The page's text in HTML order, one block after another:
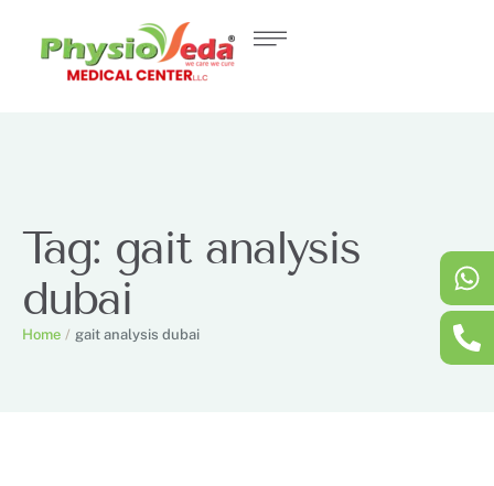
Tag: gait analysis
dubai
Home / gait analysis dubai